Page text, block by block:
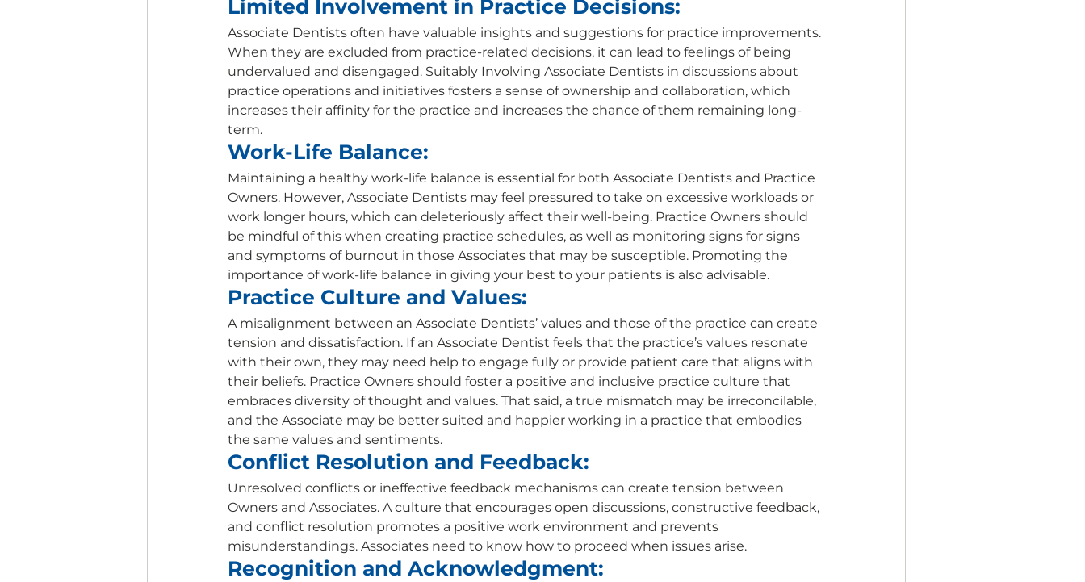
Limited Involvement in Practice Decisions:
Associate Dentists often have valuable insights and suggestions for practice improvements.
When they are excluded from practice-related decisions, it can lead to feelings of being
undervalued and disengaged. Suitably Involving Associate Dentists in discussions about
practice operations and initiatives fosters a sense of ownership and collaboration, which
increases their affinity for the practice and increases the chance of them remaining long-
term.
Work-Life Balance:
Maintaining a healthy work-life balance is essential for both Associate Dentists and Practice
Owners. However, Associate Dentists may feel pressured to take on excessive workloads or
work longer hours, which can deleteriously affect their well-being. Practice Owners should
be mindful of this when creating practice schedules, as well as monitoring signs for signs
and symptoms of burnout in those Associates that may be susceptible. Promoting the
importance of work-life balance in giving your best to your patients is also advisable.
Practice Culture and Values:
A misalignment between an Associate Dentists’ values and those of the practice can create
tension and dissatisfaction. If an Associate Dentist feels that the practice’s values resonate
with their own, they may need help to engage fully or provide patient care that aligns with
their beliefs. Practice Owners should foster a positive and inclusive practice culture that
embraces diversity of thought and values. That said, a true mismatch may be irreconcilable,
and the Associate may be better suited and happier working in a practice that embodies
the same values and sentiments.
Conflict Resolution and Feedback:
Unresolved conflicts or ineffective feedback mechanisms can create tension between
Owners and Associates. A culture that encourages open discussions, constructive feedback,
and conflict resolution promotes a positive work environment and prevents
misunderstandings. Associates need to know how to proceed when issues arise.
Recognition and Acknowledgment: